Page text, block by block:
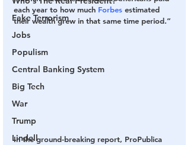
Fake Terrorism
Jobs
Populism
Central Banking System
Big Tech
War
Trump
Lindell
each year to how much Forbes estimated
their wealth grew in that same time period.”
In the ground-breaking report, ProPublica